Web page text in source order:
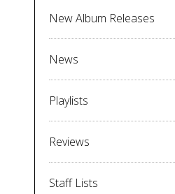
New Album Releases
News
Playlists
Reviews
Staff Lists